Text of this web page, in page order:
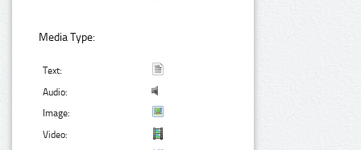
Media Type:
Text:
Audio:
Image:
Video: